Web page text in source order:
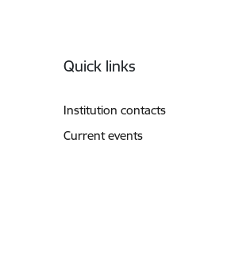
Quick links
Institution contacts
Current events